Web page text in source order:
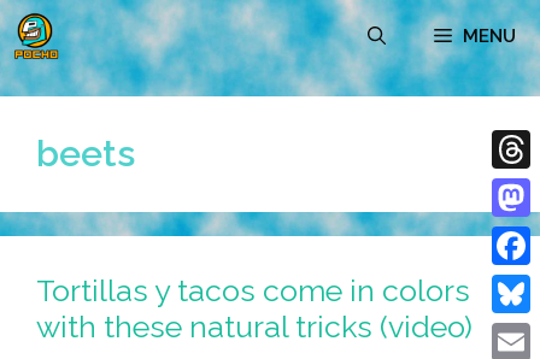
Skip
to
content
MENU
beets
Tortillas y tacos come in colors
with these natural tricks (video)